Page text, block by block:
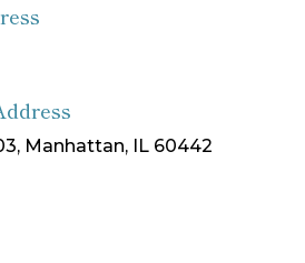
Manhattan, IL 60442